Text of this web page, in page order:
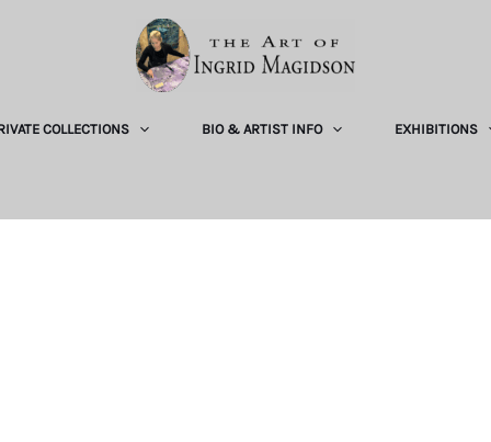
COLLECTIONS BIO & ARTIST INFO EXHIBITIONS